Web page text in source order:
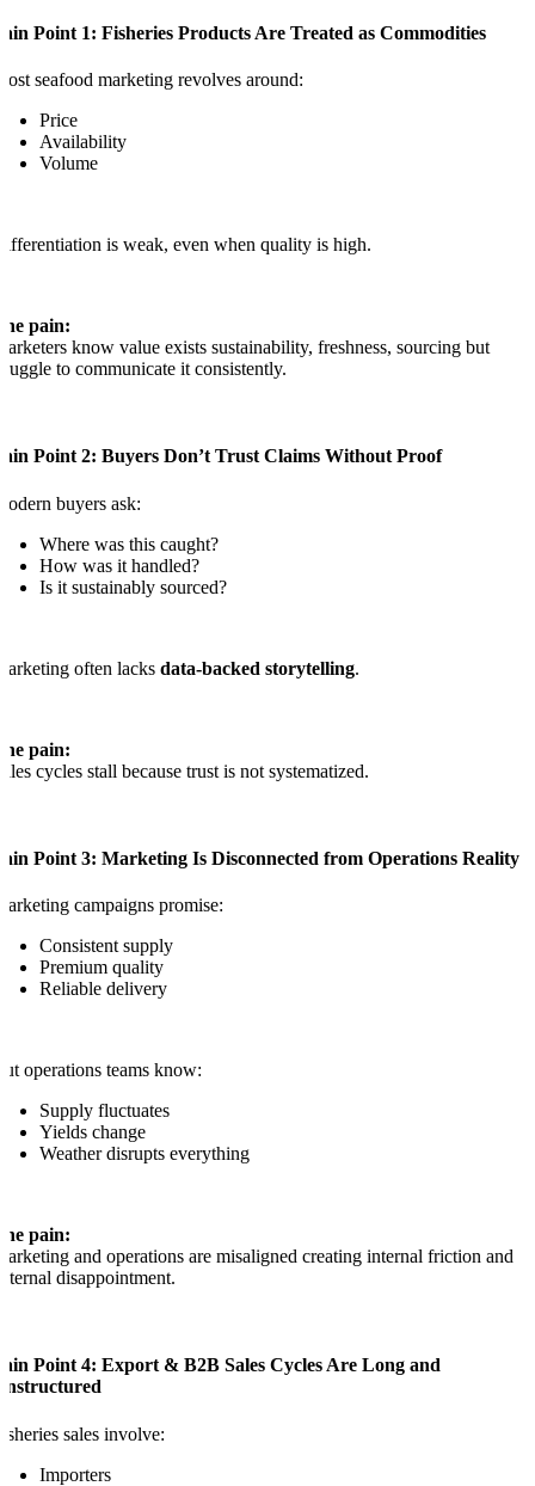
Point 1: Fisheries Products Are Treated as Commodities
seafood marketing revolves around:
Price
Availability
Volume
is weak, even when quality is high.
pain:
know value exists sustainability, freshness, sourcing but
to communicate it consistently.
Point 2: Buyers Don’t Trust Claims Without Proof
buyers ask:
Where was this caught?
How was it handled?
Is it sustainably sourced?
often lacks data-backed storytelling.
pain:
cycles stall because trust is not systematized.
Point 3: Marketing Is Disconnected from Operations Reality
campaigns promise:
Consistent supply
Premium quality
Reliable delivery
operations teams know:
Supply fluctuates
Yields change
Weather disrupts everything
pain:
and operations are misaligned creating internal friction and
disappointment.
Point 4: Export & B2B Sales Cycles Are Long and
sales involve:
Importers